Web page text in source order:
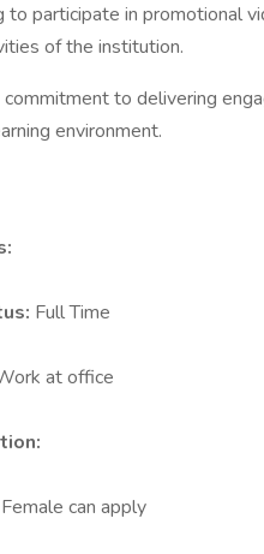
participate in promotional
of the institution.
to delivering
environment.
Full Time
at office
can apply